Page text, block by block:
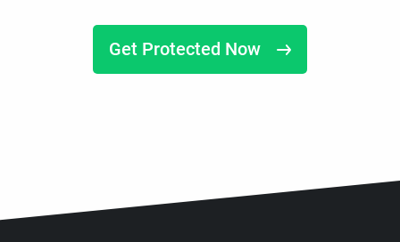
Get Protected Now